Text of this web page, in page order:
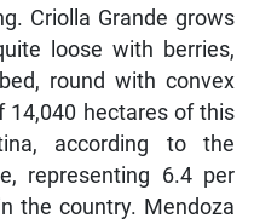
Criolla Grande grows
loose with berries,
round with convex
14,040 hectares of this
according to the
representing 6.4 per
the country. Mendoza